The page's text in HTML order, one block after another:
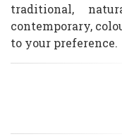
traditional,
contemporary,
to your preference.